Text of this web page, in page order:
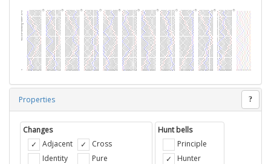
Properties ?
Changes
Adjacent
Identity
Cross
Pure
Hunt bells
Principle
Hunter